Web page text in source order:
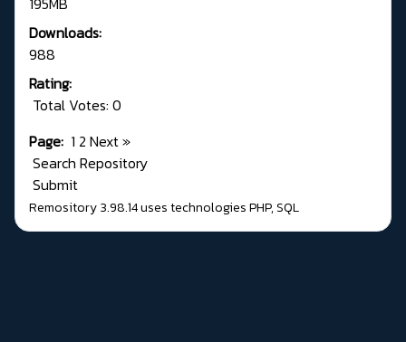
Downloads:
988
Rating:
Total Votes: 0
Page: 1 2 Next»
Search Repository
Submit
Remository 3.98.14uses technologiesPHP,SQL